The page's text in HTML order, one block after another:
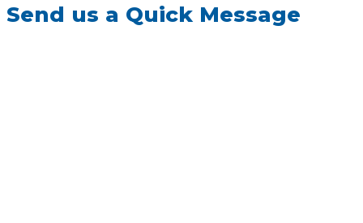
Send us a Quick Message